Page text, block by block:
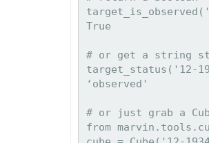
True
# or get a string
target_status('12-
‘observed'
# or just grab a
from